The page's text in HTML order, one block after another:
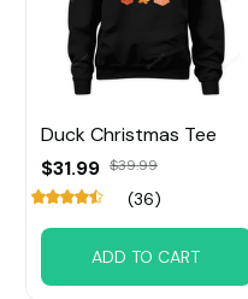
Duck Christmas Tee
$31.99 $39.99
(36)
ADD TO CART